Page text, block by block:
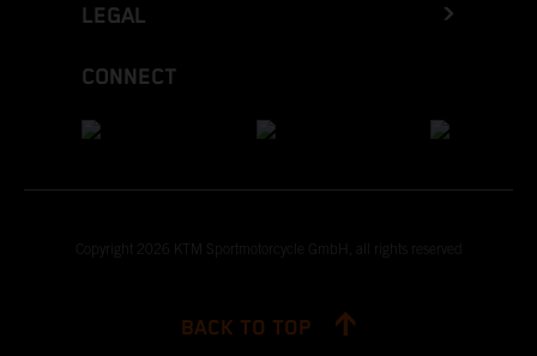
LEGAL
CONNECT
Copyright 2026 KTM Sportmotorcycle GmbH, all rights reserved
BACK TO TOP